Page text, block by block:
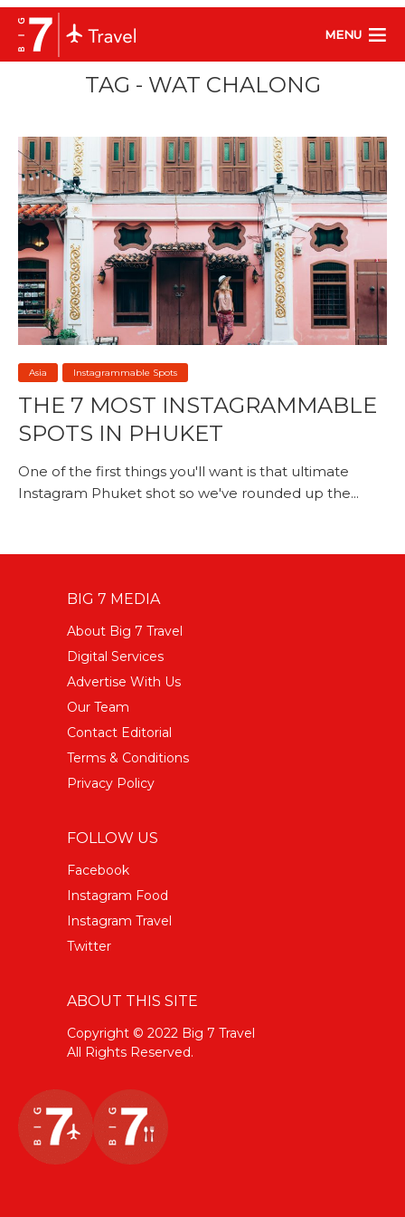
MENU
TAG - WAT CHALONG
Asia Instagrammable Spots
THE 7 MOST INSTAGRAMMABLE
SPOTS IN PHUKET
One of the first things you'll want is that ultimate
Instagram Phuket shot so we've rounded up the...
BIG 7 MEDIA
About Big 7 Travel
Digital Services
Advertise With Us
Our Team
Contact Editorial
Terms & Conditions
Privacy Policy
FOLLOW US
Facebook
Instagram Food
Instagram Travel
Twitter
ABOUT THIS SITE
Copyright © 2022 Big 7 Travel
All Rights Reserved.